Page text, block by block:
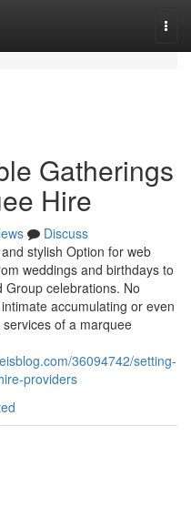
Gatherings
Hire
Discuss
stylish Option for web
weddings and birthdays to
celebrations. No
accumulating or even
of a marquee
36094742/setting-
providers